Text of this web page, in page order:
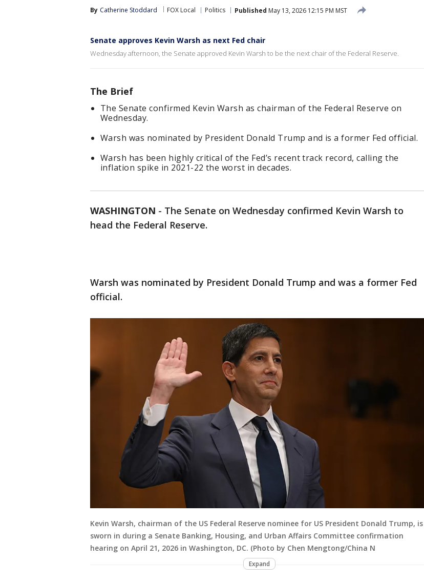
By Catherine Stoddard FOX Local Politics Published May 13, 2026 12:15 PM MST
Senate approves Kevin Warsh as next Fed chair
Wednesday afternoon, the Senate approved Kevin Warsh to be the next chair of the Federal Reserve.
The Brief
The Senate confirmed Kevin Warsh as chairman of the Federal Reserve on
Wednesday.
Warsh was nominated by President Donald Trump and is a former Fed official.
Warsh has been highly critical of the Fed’s recent track record, calling the
inflation spike in 2021-22 the worst in decades.
WASHINGTON - The Senate on Wednesday confirmed Kevin Warsh to
head the Federal Reserve.
Warsh was nominated by President Donald Trump and was a former Fed
official.
Kevin Warsh, chairman of the US Federal Reserve nominee for US President Donald Trump, is
sworn in during a Senate Banking, Housing, and Urban Affairs Committee confirmation
hearing on April 21, 2026 in Washington, DC. (Photo by Chen Mengtong/China N
Expand